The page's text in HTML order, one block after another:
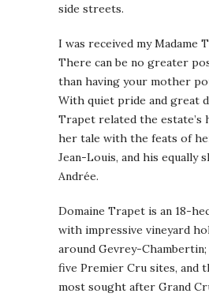
side streets.
I was received my Madame
There can be no greater
than having your mother
With quiet pride and great
Trapet related the
her tale with the feats of
Jean-Louis, and his equally
Andrée.
Domaine Trapet is an 18-
with impressive vineyard
around Gevrey-
five Premier Cru sites, and
most sought after Grand